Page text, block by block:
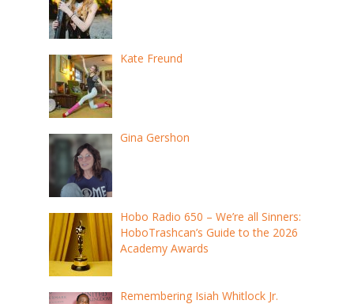
Kate Freund
Gina Gershon
Hobo Radio 650 – We’re all Sinners:
HoboTrashcan’s Guide to the 2026
Academy Awards
Remembering Isiah Whitlock Jr.